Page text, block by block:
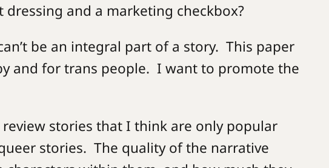
and a marketing checkbox?
be an integral part of a story. This paper
and for trans people. I want to promote the
stories that I think are only popular
stories. The quality of the narrative